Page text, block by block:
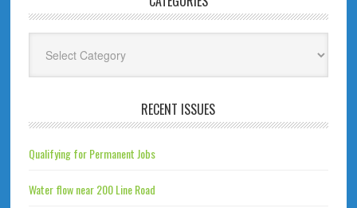
RECENT ISSUES
Qualifying for Permanent Jobs
Water flow near 200 Line Road